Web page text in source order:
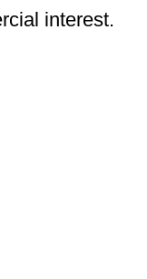
interest.